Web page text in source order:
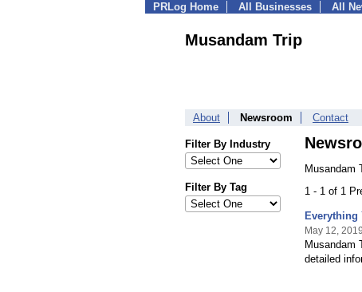
PRLog Home All Businesses All
Musandam Trip
About Newsroom Contact
Filter By Industry
Filter By Tag
Musandam
1 - 1 of 1
Everything
May 12, 2019
Musandam
detailed